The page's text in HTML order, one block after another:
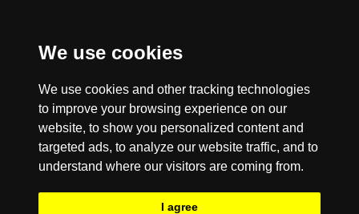
We use cookies
We use cookies and other tracking technologies
to improve your browsing experience on our
website, to show you personalized content and
targeted ads, to analyze our website traffic, and to
understand where our visitors are coming from.
I agree